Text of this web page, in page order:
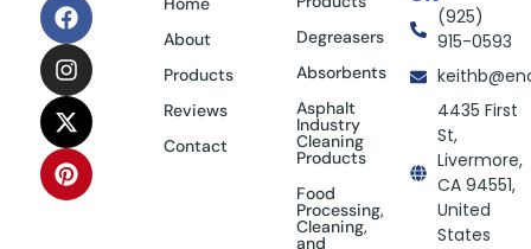
About
Products
Reviews
Contact
Degreasers
Absorbents
Asphalt
Industry
Cleaning
Products
Food
Processing,
Cleaning,
and
(925)
915-0593
4435 First
St,
Livermore,
CA 94551,
United
States